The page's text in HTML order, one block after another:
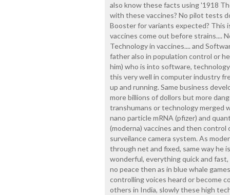
also know these facts using '1918
with these vaccines? No pilot tests
Booster for variants expected? This
vaccines come out before strains....
Technology in vaccines.... and
father also in population control or
him) who is into software,
this very well in computer industry
up and running. Same business
more billions of dollors but more
transhumans or technology merged
nano particle mRNA (pfizer) and
(moderna) vaccines and then
surveilance camera system. As
through net and fixed, same way he
wonderful, everything quick and
no peace then as in blue whale
controlling voices heard or become
others in India, slowly these high